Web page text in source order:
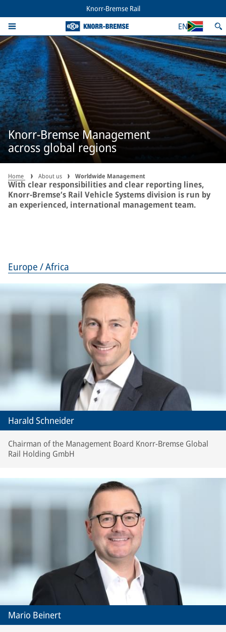
Knorr-Bremse Rail
EN
Knorr-Bremse Management
across global regions
Home About us Worldwide Management
With clear responsibilities and clear reporting lines,
Knorr-Bremse’s Rail Vehicle Systems division is run by
an experienced, international management team.
Europe / Africa
Harald Schneider
Chairman of the Management Board Knorr-Bremse Global
Rail Holding GmbH
Mario Beinert